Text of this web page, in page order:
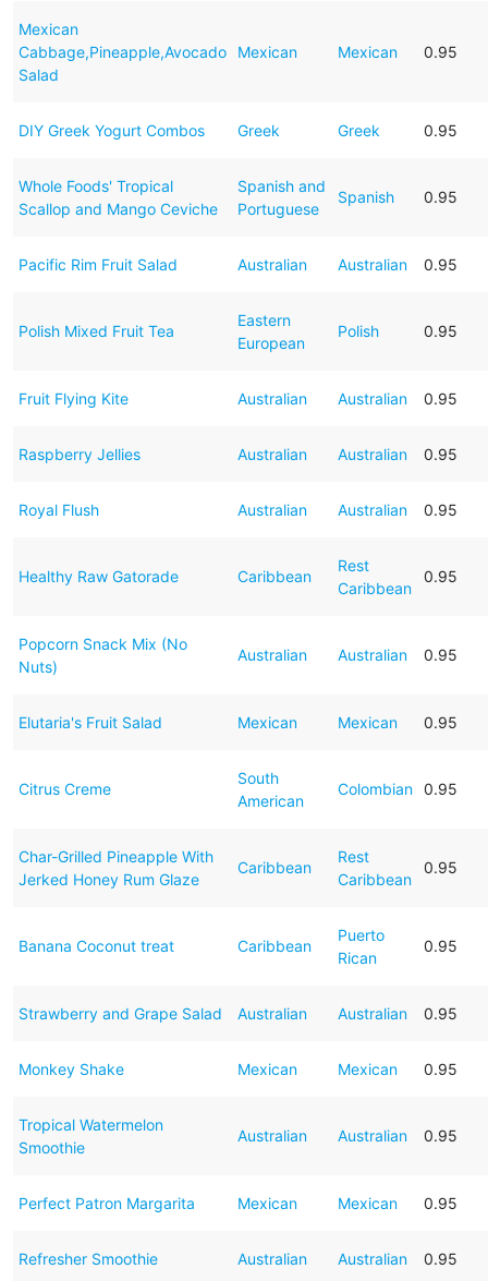
Mexican
Cabbage,Pineapple,Avocado
Salad
Mexican Mexican 0.95
DIY Greek Yogurt Combos Greek Greek 0.95
Whole Foods' Tropical
Scallop and Mango Ceviche
Spanish and
Portuguese
Spanish 0.95
Pacific Rim Fruit Salad Australian Australian 0.95
Polish Mixed Fruit Tea
Eastern
European
Polish 0.95
Fruit Flying Kite Australian Australian 0.95
Raspberry Jellies Australian Australian 0.95
Royal Flush Australian Australian 0.95
Healthy Raw Gatorade Caribbean
Rest
Caribbean
0.95
Popcorn Snack Mix (No
Nuts)
Australian Australian 0.95
Elutaria's Fruit Salad Mexican Mexican 0.95
Citrus Creme
South
American
Colombian 0.95
Char-Grilled Pineapple With
Jerked Honey Rum Glaze
Caribbean
Rest
Caribbean
0.95
Banana Coconut treat Caribbean
Puerto
Rican
0.95
Strawberry and Grape Salad Australian Australian 0.95
Monkey Shake Mexican Mexican 0.95
Tropical Watermelon
Smoothie
Australian Australian 0.95
Perfect Patron Margarita Mexican Mexican 0.95
Refresher Smoothie Australian Australian 0.95